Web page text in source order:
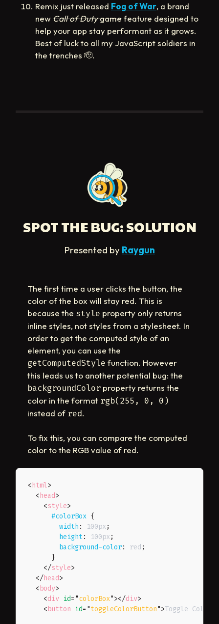
Remix just released Fog of War, a brand
newCall of Dutygamefeature designed to
help your app stay performant as it grows.
Best of luck to all my JavaScript soldiers in
the trenches 🫡.
SPOT THE BUG: SOLUTION
Presented by Raygun
The first time a user clicks the button, the
color of the box will stay red. This is
because the style property only returns
inline styles, not styles from a stylesheet. In
order to get the computed style of an
element, you can use the
getComputedStyle function. However
this leads us to another potential bug: the
backgroundColor property returns the
color in the format rgb(255, 0, 0)
instead of red.
To fix this, you can compare the computed
color to the RGB value of red.
< html>
< head>
<style>
#colorBox {
width : 100px ;
height: 100px ;
background-color: red ;
}
</style>
</head>
< body>
<div id= "colorBox"></div>
< button id= "toggleColorButton">Toggle Color